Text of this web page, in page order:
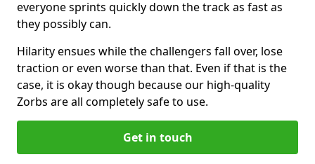
everyone sprints quickly down the track as fast as
they possibly can.
Hilarity ensues while the challengers fall over, lose
traction or even worse than that. Even if that is the
case, it is okay though because our high-quality
Zorbs are all completely safe to use.
Get in touch